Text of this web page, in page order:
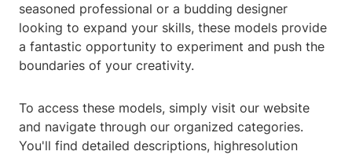
seasoned professional or a budding designer
looking to expand your skills, these models provide
a fantastic opportunity to experiment and push the
boundaries of your creativity.
To access these models, simply visit our website
and navigate through our organized categories.
You'll find detailed descriptions, highresolution